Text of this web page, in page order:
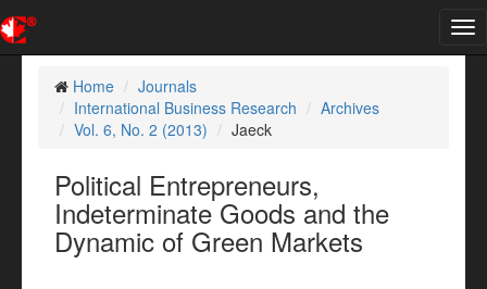
Home
Journals
International Business Research
Archives
Vol. 6, No. 2 (2013)
Jaeck
Political Entrepreneurs,
Indeterminate Goods and the
Dynamic of Green Markets